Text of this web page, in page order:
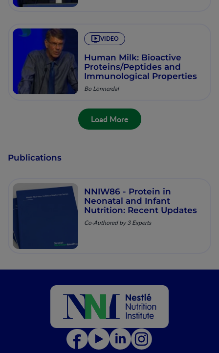
VIDEO
Human Milk: Bioactive
Proteins/Peptides and
Immunological Properties
Bo Lönnerdal
Load More
Publications
NNIW86 - Protein in
Neonatal and Infant
Nutrition: Recent Updates
Co-Authored by 3 Experts